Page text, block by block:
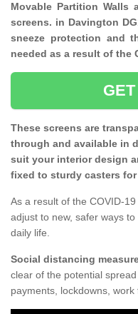
Movable Partition Walls
screens. in Davington
sneeze protection and
needed as a result of the
These screens are
through and available in
suit your interior design
fixed to sturdy casters for
As a result of the COVID-
adjust to new, safer ways
daily life.
Social distancing
clear of the potential
payments, lockdowns,